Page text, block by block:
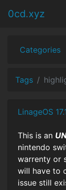
0cd.xyz
Categories
Tags
LinageOS
This is an
nintendo
warrenty or
will have to
issue still